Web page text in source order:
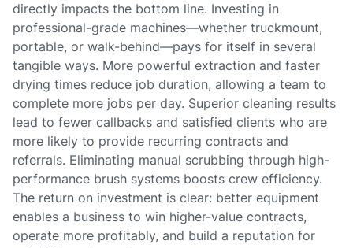
directly impacts the bottom line. Investing in
professional-grade machines—whether truckmount,
portable, or walk-behind—pays for itself in several
tangible ways. More powerful extraction and faster
drying times reduce job duration, allowing a team to
complete more jobs per day. Superior cleaning results
lead to fewer callbacks and satisfied clients who are
more likely to provide recurring contracts and
referrals. Eliminating manual scrubbing through high-
performance brush systems boosts crew efficiency.
The return on investment is clear: better equipment
enables a business to win higher-value contracts,
operate more profitably, and build a reputation for